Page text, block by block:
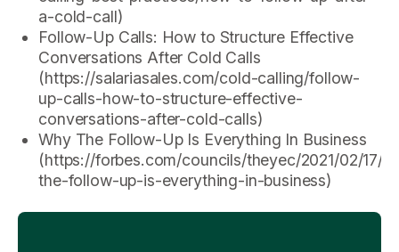
a-cold-call)
Follow-Up Calls: How to Structure Effective
Conversations After Cold Calls
(https://salariasales.com/cold-calling/follow-
up-calls-how-to-structure-effective-
conversations-after-cold-calls)
Why The Follow-Up Is Everything In Business
(https://forbes.com/councils/theyec/2021/02/17/
the-follow-up-is-everything-in-business)